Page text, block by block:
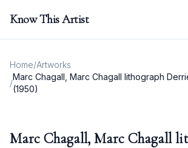
Know This Artist
Home/Artworks
/
Marc Chagall, Marc Chagall lithograph
(1950)
Marc Chagall, Marc Chagall